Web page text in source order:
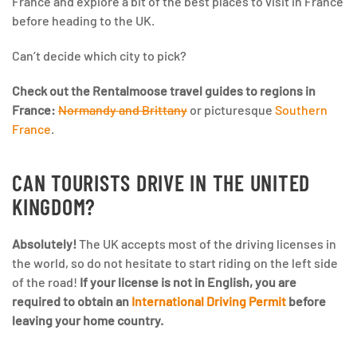
before heading to the UK.
Can’t decide which city to pick?
Check out the Rentalmoose travel guides to regions in
France: Normandy and Brittany or picturesque Southern
France
CAN TOURISTS DRIVE IN THE UNITED
KINGDOM?
Absolutely! The UK accepts most of the driving licenses in
the world, so do not hesitate to start riding on the left side
of the road! If your license is not in English, you are
required to obtain an International Driving Permit before
leaving your home country.